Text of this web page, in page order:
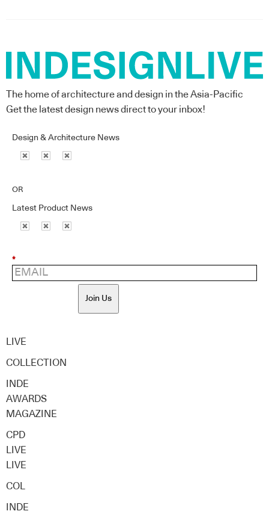
The home of architecture and design in the Asia-Pacific
Get the latest design news direct to your inbox!
Design & Architecture News
OR
Latest Product News
*
Join Us
LIVE
COLLECTION
INDE
AWARDS
MAGAZINE
CPD
LIVE
LIVE
COL
INDE